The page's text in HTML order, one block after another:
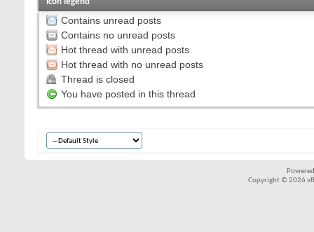
Contains unread posts
Contains no unread posts
Hot thread with unread posts
Hot thread with no unread posts
Thread is closed
You have posted in this thread
Copyright © 2026